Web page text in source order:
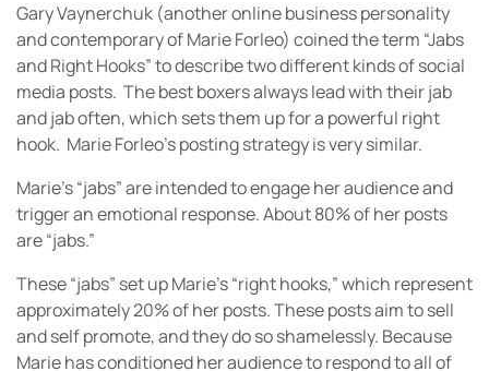
Gary Vaynerchuk (another online business personality
and contemporary of Marie Forleo) coined the term “Jabs
and Right Hooks” to describe two different kinds of social
media posts. The best boxers always lead with their jab
and jab often, which sets them up for a powerful right
hook. Marie Forleo’s posting strategy is very similar.
Marie’s “jabs” are intended to engage her audience and
trigger an emotional response. About 80% of her posts
are “jabs.”
These “jabs” set up Marie’s “right hooks,” which represent
approximately 20% of her posts. These posts aim to sell
and self promote, and they do so shamelessly. Because
Marie has conditioned her audience to respond to all of